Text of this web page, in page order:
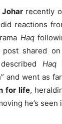
Johar recently
reactions
Haq
shared
Haq
” and went as
for life,
he’s seen